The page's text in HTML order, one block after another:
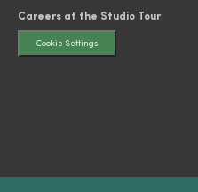
Careers at the Studio Tour
Cookie Settings